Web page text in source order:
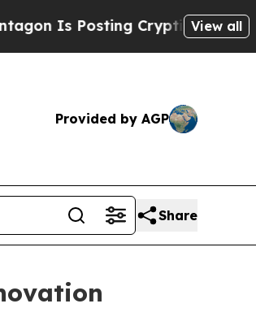
Is Posting Cryptic BiblicalView all
Provided by AGP
Share